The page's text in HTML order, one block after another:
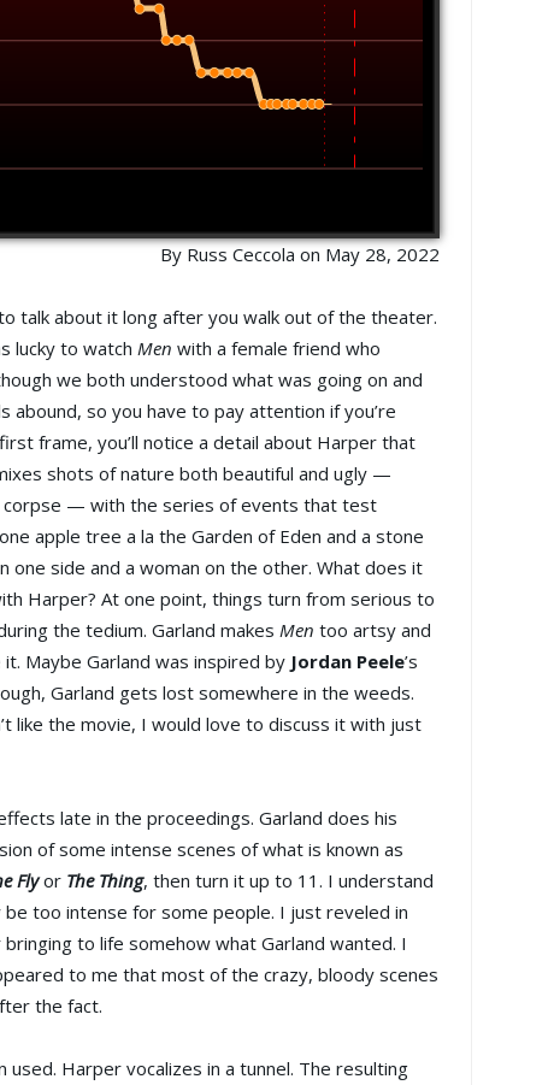
By Russ Ceccola on May 28, 2022
talk about it long after you walk out of the theater.
lucky to watch Men with a female friend who
we both understood what was going on and
abound, so you have to pay attention if you’re
frame, you’ll notice a detail about Harper that
shots of nature both beautiful and ugly —
corpse — with the series of events that test
apple tree a la the Garden of Eden and a stone
one side and a woman on the other. What does it
Harper? At one point, things turn from serious to
the tedium. Garland makes Men too artsy and
Maybe Garland was inspired by Jordan Peele’s
Garland gets lost somewhere in the weeds.
like the movie, I would love to discuss it with just
late in the proceedings. Garland does his
of some intense scenes of what is known as
Flyor The Thing, then turn it up to 11. I understand
too intense for some people. I just reveled in
to life somehow what Garland wanted. I
to me that most of the crazy, bloody scenes
the fact.
used. Harper vocalizes in a tunnel. The resulting